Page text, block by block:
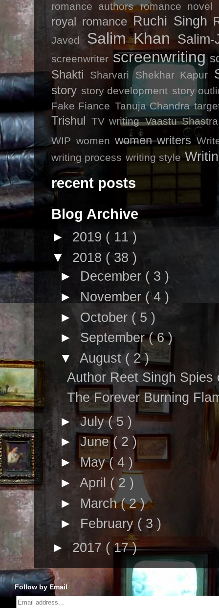
romance authors romance novel
royal romance Ruchi Singh
Javed Salim Khan Salim-
screenwriter screenwriting
Shakti
Sharvari Shekhar Kapur
story story development story
Fake Fiance Tanuja Chandra
Trishul TV writing Vaastu Shastra
WIP women women writers
writing process writing style
recent posts
Blog Archive
► 2019 ( 11 )
▼
2018 ( 38 )
►
December ( 3 )
►
November ( 4 )
► October ( 5 )
►
September ( 6 )
▼
August ( 2 )
Author Reet Singh
The Forever Burning
► July ( 5 )
►
June ( 2 )
► May ( 4 )
►
April ( 2 )
►
March ( 2 )
►
February ( 3 )
►
2017 ( 17 )
Follow by Email